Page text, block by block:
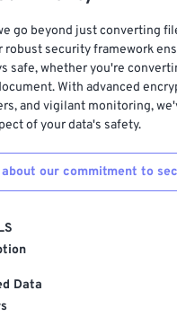
go beyond just converting
robust security framework
safe, whether you're
With advanced
and vigilant monitoring,
of your data's safety.
about our commitment to
Data